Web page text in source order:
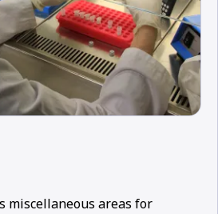
miscellaneous areas for